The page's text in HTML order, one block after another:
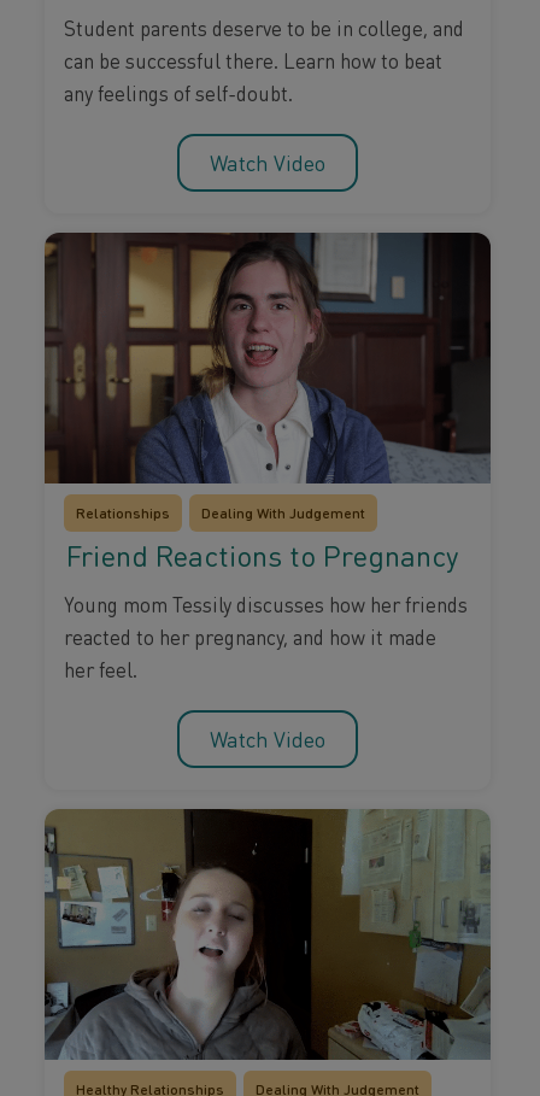
Student parents deserve to be in college, and
can be successful there. Learn how to beat
any feelings of self-doubt.
Watch Video
Relationships Dealing With Judgement
Friend Reactions to Pregnancy
Young mom Tessily discusses how her friends
reacted to her pregnancy, and how it made
her feel.
Watch Video
Healthy Relationships Dealing With Judgement